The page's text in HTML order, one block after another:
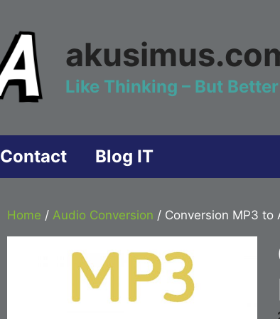
Like Thinking – But Better
Contact Blog IT
Home / Audio Conversion / Conversion MP3 to